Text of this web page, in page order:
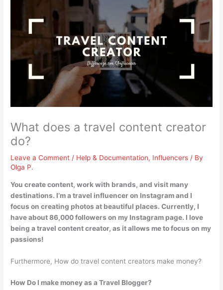
What does a travel content creator
do?
Leave a Comment / Help & Documentation, Influencers / By
Olga P.
Youcreate content, work with brands, and visit many
destinations. I’m a travel influencer on Instagram and I
focus on creating photos at beautiful places. Currently, I
have about 86,000 followers on my Instagram page. I love
being a travel content creator, as it allows me to focus on my
passions!
Furthermore, How do travel content creators make money?
How Do I make money as a Travel Blogger?